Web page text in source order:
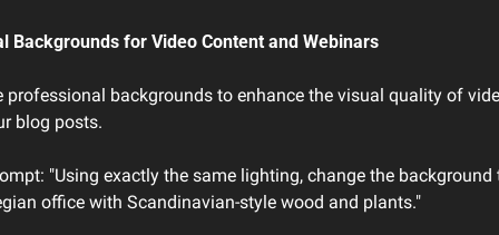
Backgrounds for Video Content and Webinars
professional backgrounds to enhance the visual quality of
blog posts.
"Using exactly the same lighting, change the background
office with Scandinavian-style wood and plants."